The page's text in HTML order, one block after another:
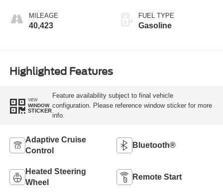
MILEAGE
40,423
FUEL TYPE
Gasoline
Highlighted Features
VIEW
WINDOW
STICKER
Feature availability subject to final vehicle
configuration. Please reference window sticker for more
info.
Adaptive Cruise
Control
Bluetooth®
Heated Steering
Wheel
Remote Start